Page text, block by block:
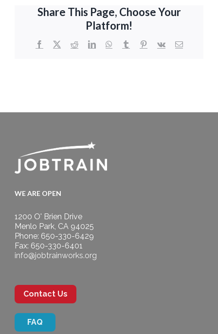
Share This Page, Choose Your
Platform!
Facebook
X RedditLinkedInWhatsApp
TumblrPinterest
Vk Email
WE ARE OPEN
1200 O' Brien Drive
Menlo Park, CA 94025
Phone: 650-330-6429
Fax: 650-330-6401
info@jobtrainworks.org
Contact Us
FAQ